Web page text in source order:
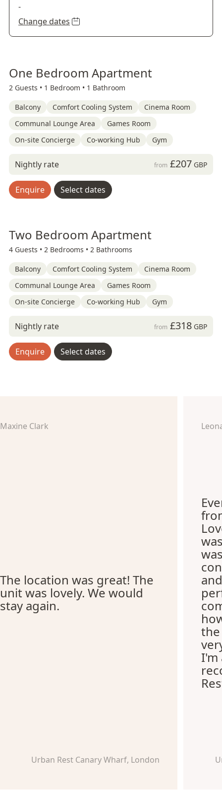
-
Change dates
One Bedroom Apartment
2 Guests • 1 Bedroom • 1 Bathroom
Balcony Comfort Cooling System
Cinema Room
Communal Lounge Area
Games Room
On-site Concierge
Co-working Hub Gym
Nightly rate from £207GBP
Enquire Select dates
Two Bedroom Apartment
4 Guests • 2 Bedrooms • 2 Bathrooms
Balcony Comfort Cooling System
Cinema Room
Communal Lounge Area
Games Room
On-site Concierge
Co-working Hub Gym
Nightly rate from £318GBP
Enquire Select dates
Maxine Clark
The location was great! The
unit was lovely. We would
stay again.
Urban Rest Canary Wharf, London
the
I'm